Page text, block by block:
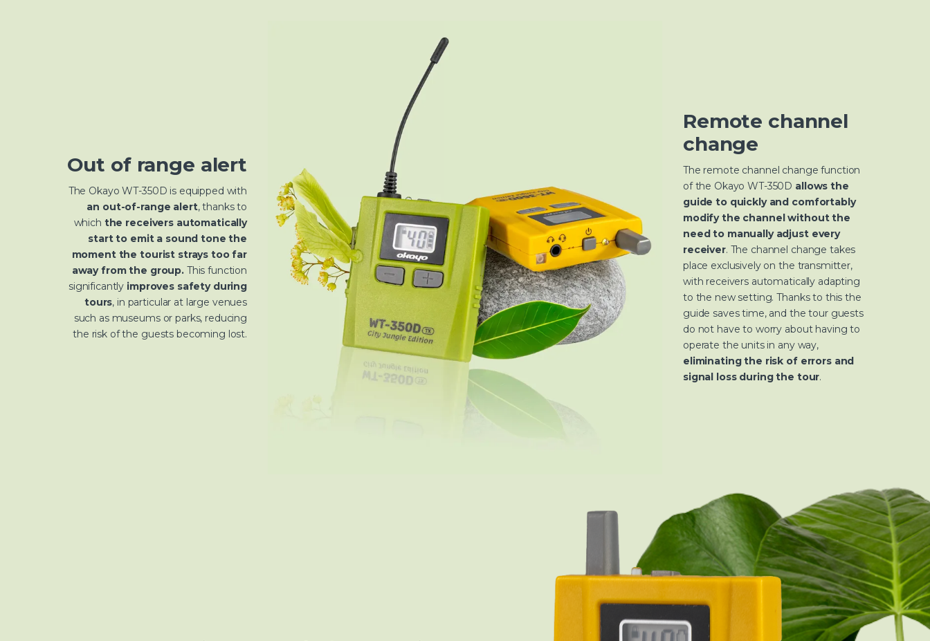
Out of range alert
The Okayo WT-350D is equipped with
an out-of-range alert, thanks to
which the receivers automatically
start to emit a sound tone the
moment the tourist strays too far
away from the group.This function
significantly improves safety during
tours, in particular at large venues
such as museums or parks, reducing
the risk of the guests becoming lost.
Remote channel
change
The remote channel change function
of the Okayo WT-350D allows the
guide to quickly and comfortably
modify the channel without the
need to manually adjust every
receiver. The channel change takes
place exclusively on the transmitter,
with receivers automatically adapting
to the new setting. Thanks to this the
guide saves time, and the tour guests
do not have to worry about having to
operate the units in any way,
eliminating the risk of errors and
signal loss during the tour.